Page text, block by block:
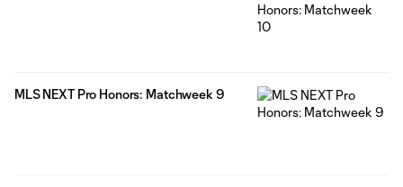
MLS NEXT Pro Honors: Matchweek 9